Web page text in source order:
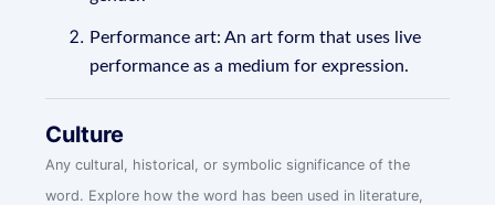
Performance art: An art form that uses live
performance as a medium for expression.
Culture
Any cultural, historical, or symbolic significance of the
word. Explore how the word has been used in literature,